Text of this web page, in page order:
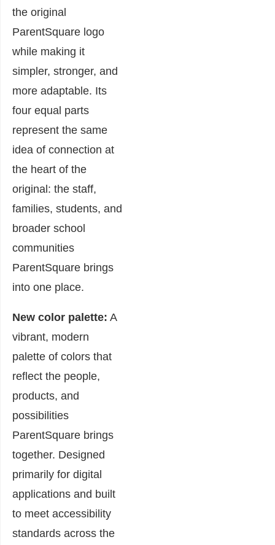
the original
ParentSquare logo
while making it
simpler, stronger, and
more adaptable. Its
four equal parts
represent the same
idea of connection at
the heart of the
original: the staff,
families, students, and
broader school
communities
ParentSquare brings
into one place.
New color palette: A
vibrant, modern
palette of colors that
reflect the people,
products, and
possibilities
ParentSquare brings
together. Designed
primarily for digital
applications and built
to meet accessibility
standards across the